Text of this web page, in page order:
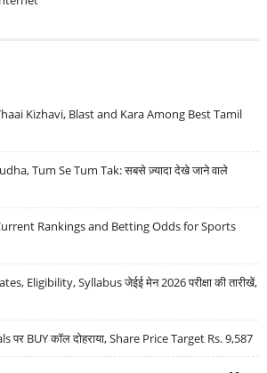
Kizhavi, Blast and Kara Among Best Tamil
Tum Se Tum Tak: सबसे ज़्यादा देखे जाने वाले
Rankings and Betting Odds for Sports
Eligibility, Syllabus जेईई मेन 2026 परीक्षा की तारीखें,
BUY कॉल दोहराया, Share Price Target Rs. 9,587